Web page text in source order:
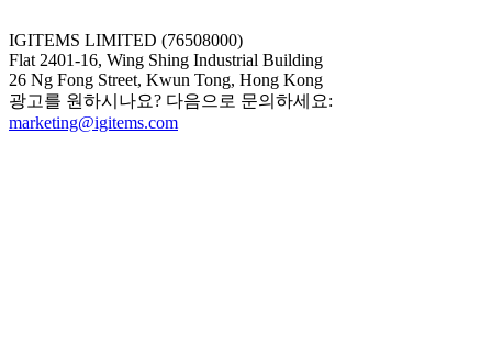
IGITEMS LIMITED (76508000)
Flat 2401-16, Wing Shing Industrial Building
26 Ng Fong Street, Kwun Tong, Hong Kong
광고를 원하시나요? 다음으로 문의하세요:
marketing@igitems.com